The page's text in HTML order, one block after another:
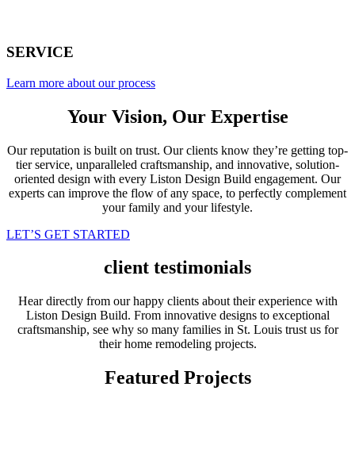
SERVICE
Learn more about our process
Your Vision, Our Expertise
Our reputation is built on trust. Our clients know they’re getting top-
tier service, unparalleled craftsmanship, and innovative, solution-
oriented design with every Liston Design Build engagement. Our
experts can improve the flow of any space, to perfectly complement
your family and your lifestyle.
LET’S GET STARTED
client testimonials
Hear directly from our happy clients about their experience with
Liston Design Build. From innovative designs to exceptional
craftsmanship, see why so many families in St. Louis trust us for
their home remodeling projects.
Featured Projects